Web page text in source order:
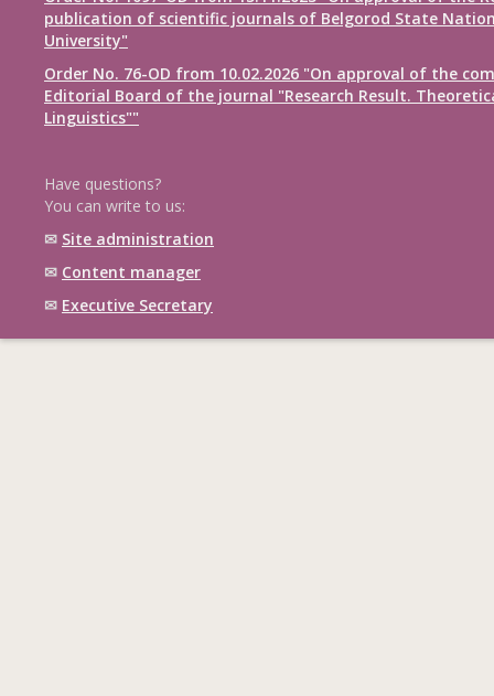
publication of scientific journals of Belgorod State
University"
Order No. 76-OD from 10.02.2026 "On approval of the
Editorial Board of the journal "Research Result.
Linguistics""
Have questions?
You can write to us:
✉ Site administration
✉ Content manager
✉ Executive Secretary